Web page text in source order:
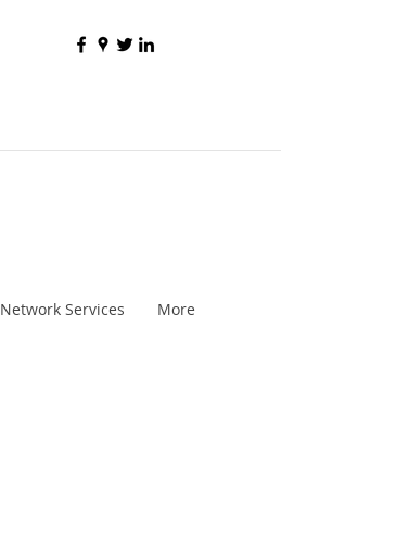
Network Services More